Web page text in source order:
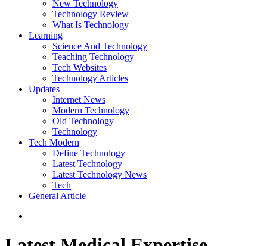
New Technology
Technology Review
What Is Technology
Learning
Science And Technology
Teaching Technology
Tech Websites
Technology Articles
Updates
Internet News
Modern Technology
Old Technology
Technology
Tech Modern
Define Technology
Latest Technology
Latest Technology News
Tech
General Article